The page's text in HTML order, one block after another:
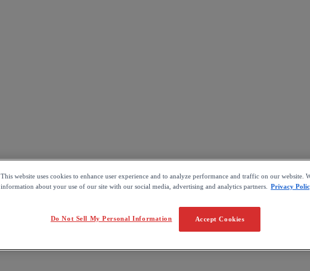
This website uses cookies to enhance user experience and to analyze performance and traffic on our website.
information about your use of our site with our social media, advertising and analytics partners.
Privacy
Accept Cookies
Do Not Sell My Personal Information